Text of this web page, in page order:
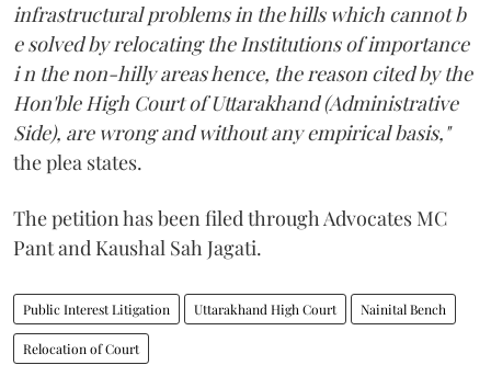
infrastructural problems in the hills which cannot b
e solved by relocating the Institutions of importance
i n the non-hilly areas hence, the reason cited by the
Hon'ble High Court of Uttarakhand (Administrative
Side), are wrong and without any empirical basis,"
the plea states.
The petition has been filed through Advocates MC
Pant and Kaushal Sah Jagati.
Public Interest Litigation Uttarakhand High Court Nainital Bench
Relocation of Court